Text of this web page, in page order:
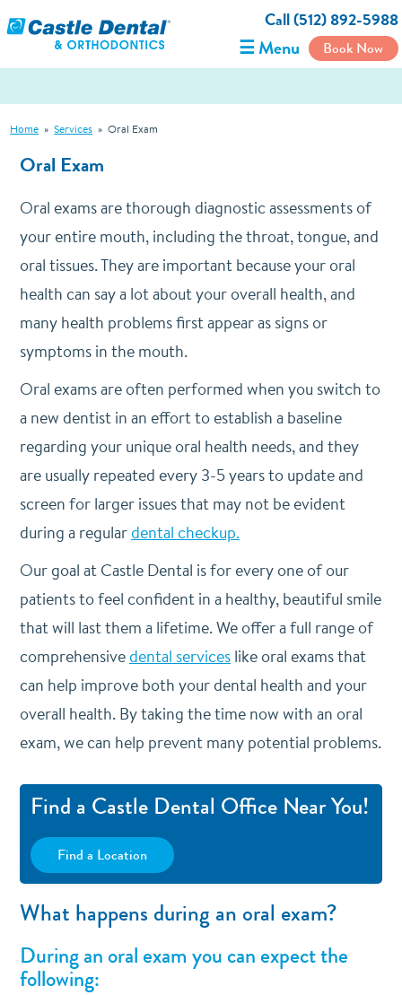
Call (512) 892-5988
☰ Menu Book Now
Home » Services » Oral Exam
Oral Exam
Oral exams are thorough diagnostic assessments of
your entire mouth, including the throat, tongue, and
oral tissues. They are important because your oral
health can say a lot about your overall health, and
many health problems first appear as signs or
symptoms in the mouth.
Oral exams are often performed when you switch to
a new dentist in an effort to establish a baseline
regarding your unique oral health needs, and they
are usually repeated every 3-5 years to update and
screen for larger issues that may not be evident
during a regulardental checkup.
Our goal at Castle Dental is for every one of our
patients to feel confident in a healthy, beautiful smile
that will last them a lifetime. We offer a full range of
comprehensivedental serviceslike oral exams that
can help improve both your dental health and your
overall health. By taking the time now with an oral
exam, we can help prevent many potential problems.
Find a Castle Dental Office Near You!
Find a Location
What happens during an oral exam?
During an oral exam you can expect the
following: